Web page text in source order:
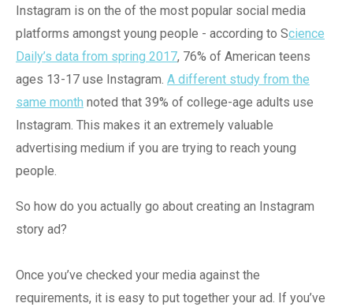
Instagram is on the of the most popular social media
platforms amongst young people - according to Science
Daily’s data from spring 2017, 76% of American teens
ages 13-17 use Instagram. A different study from the
same month noted that 39% of college-age adults use
Instagram. This makes it an extremely valuable
advertising medium if you are trying to reach young
people.
So how do you actually go about creating an Instagram
story ad?
Once you’ve checked your media against the
requirements, it is easy to put together your ad. If you’ve